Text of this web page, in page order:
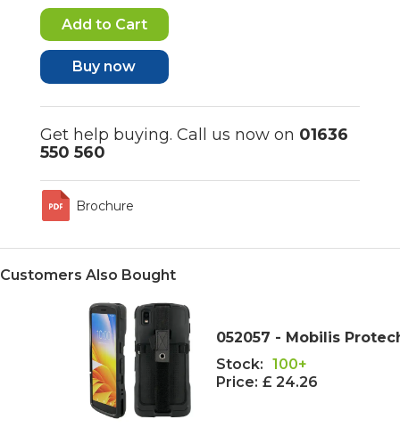
Buy now
Get help buying. Call us now on 01636
550 560
Brochure
Customers Also Bought
052057 - Mobilis
Stock: 100+
Price: £ 24.26